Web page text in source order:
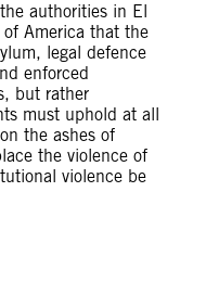
authorities in El
America that the
legal defence
enforced
but rather
must uphold at all
the ashes of
the violence of
violence be